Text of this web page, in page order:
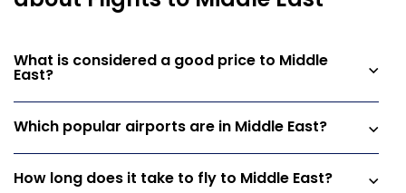
What is considered a good price to Middle
East?
Which popular airports are in Middle East?
How long does it take to fly to Middle East?